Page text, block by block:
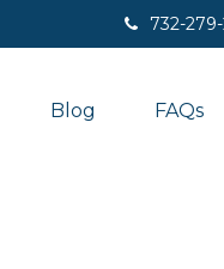
732-
Blog FAQs